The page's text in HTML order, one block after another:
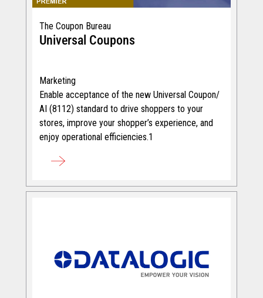
The Coupon Bureau
Universal Coupons
Marketing
Enable acceptance of the new Universal Coupon/
AI (8112) standard to drive shoppers to your
stores, improve your shopper’s experience, and
enjoy operational efficiencies.1